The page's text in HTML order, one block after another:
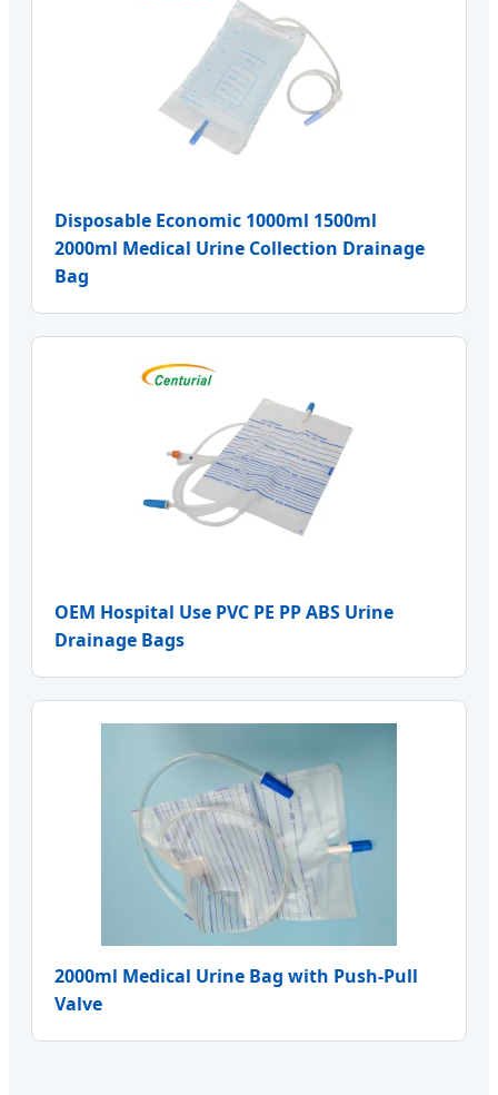
Disposable Economic 1000ml 1500ml
2000ml Medical Urine Collection Drainage
Bag
OEM Hospital Use PVC PE PP ABS Urine
Drainage Bags
2000ml Medical Urine Bag with Push-Pull
Valve